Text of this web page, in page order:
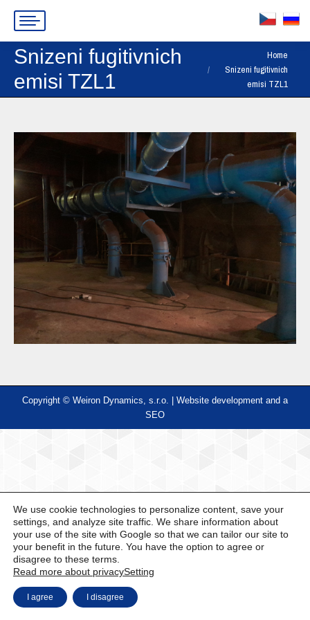
Snizeni fugitivnich
emisi TZL1
You are here:Home
Snizeni fugitivnich
emisi TZL1
Copyright © Weiron Dynamics, s.r.o. | Website development and a
SEO
We use cookie technologies to personalize content, save your
settings, and analyze site traffic. We share information about
your use of the site with Google so that we can tailor our site to
your benefit in the future. You have the option to agree or
disagree to these terms.
Read more about privacySetting
I agree I disagree